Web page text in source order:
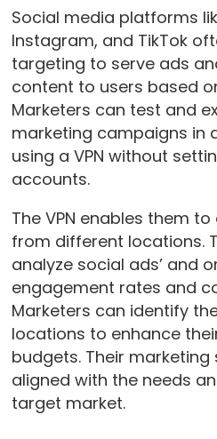
Social media platforms
Instagram, and TikTok
targeting to serve ads
content to users based
Marketers can test and
marketing campaigns in
using a VPN without
accounts.
The VPN enables them
from different locations.
analyze social ads’ and
engagement rates and
Marketers can identify
locations to enhance
budgets. Their
aligned with the needs
target market.